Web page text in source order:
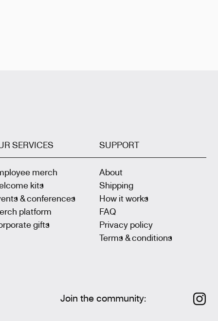
SERVICES
merch
kits
& conferences
platform
gifts
SUPPORT
About
Shipping
How it works
FAQ
Privacy policy
Terms & conditions
Join the community: